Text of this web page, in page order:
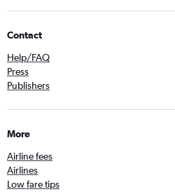
Contact
Help/FAQ
Press
Publishers
More
Airline fees
Airlines
Low fare tips